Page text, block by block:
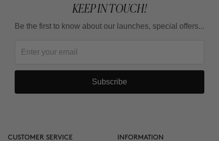
Can I use it in summer?
Do I have to wear sunscreen?
KEEP IN TOUCH!
Be the first to know about our launches, special offers...
Subscribe
CUSTOMER SERVICE INFORMATION